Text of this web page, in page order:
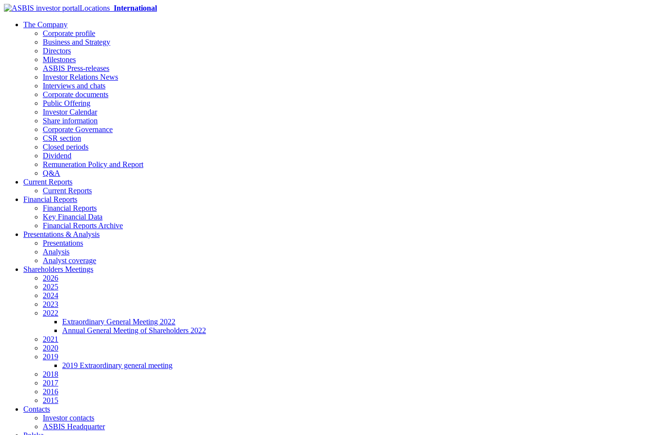
Locations International
The Company
Corporate profile
Business and Strategy
Directors
Milestones
ASBIS Press-releases
Investor Relations News
Interviews and chats
Corporate documents
Public Offering
Investor Calendar
Share information
Corporate Governance
CSR section
Closed periods
Dividend
Remuneration Policy and Report
Q&A
Current Reports
Current Reports
Financial Reports
Financial Reports
Key Financial Data
Financial Reports Archive
Presentations & Analysis
Presentations
Analysis
Analyst coverage
Shareholders Meetings
2026
2025
2024
2023
2022
Extraordinary General Meeting 2022
Annual General Meeting of Shareholders 2022
2021
2020
2019
2019 Extraordinary general meeting
2018
2017
2016
2015
Contacts
Investor contacts
ASBIS Headquarter